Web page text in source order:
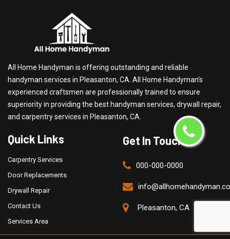
All Home Handyman is offering outstanding and reliable
handyman services in Pleasanton, CA. All Home Handyman's
experienced craftsmen are professionally trained to ensure
superiority in providing the best handyman services, drywall repair,
and carpentry services in Pleasanton, CA.
Quick Links
Carpentry Services
Door Replacements
Drywall Repair
Contact Us
Services Area
Get In Touch
000-000-0000
Pleasanton, CA